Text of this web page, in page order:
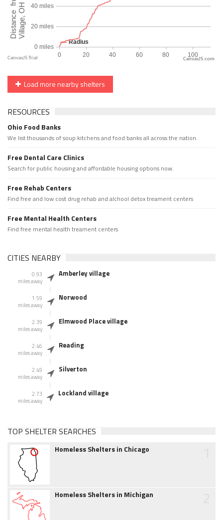
CanvasJS.com
Load more nearby shelters
RESOURCES
Ohio Food Banks
We list thousands of soup kitchens and food banks all across the nation.
Free Dental Care Clinics
Search for public housing and affordable housing options now.
Free Rehab Centers
Find free and low cost drug rehab and alchool detox treament centers
Free Mental Health Centers
Find free mental health treament centers
CITIES NEARBY
0.93
miles away
Amberley village
1.59
miles away
Norwood
2.39
miles away
Elmwood Place village
2.46
miles away
Reading
2.49
miles away
Silverton
2.73
miles away
Lockland village
TOP SHELTER SEARCHES
Homeless Shelters in Chicago
Homeless Shelters in Michigan